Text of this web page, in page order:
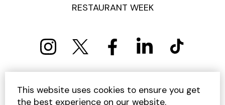
RESTAURANT WEEK
PRIVACY POLICY COOKIE POLICY
TERMS AND CONDITIONS
SITEMAP CONTACT US
This website uses cookies to ensure you get
the best experience on our website.